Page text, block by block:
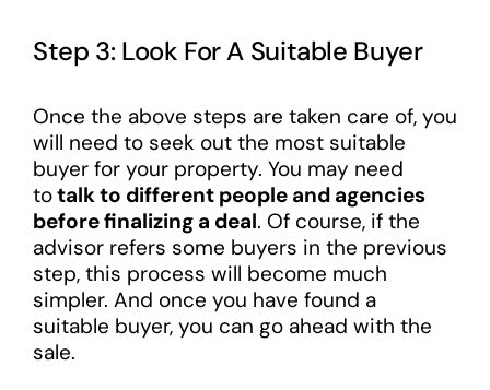
Step 3: Look For A Suitable Buyer
Once the above steps are taken care of, you
will need to seek out the most suitable
buyer for your property. You may need
totalk to different people and agencies
before finalizing a deal. Of course, if the
advisor refers some buyers in the previous
step, this process will become much
simpler. And once you have found a
suitable buyer, you can go ahead with the
sale.